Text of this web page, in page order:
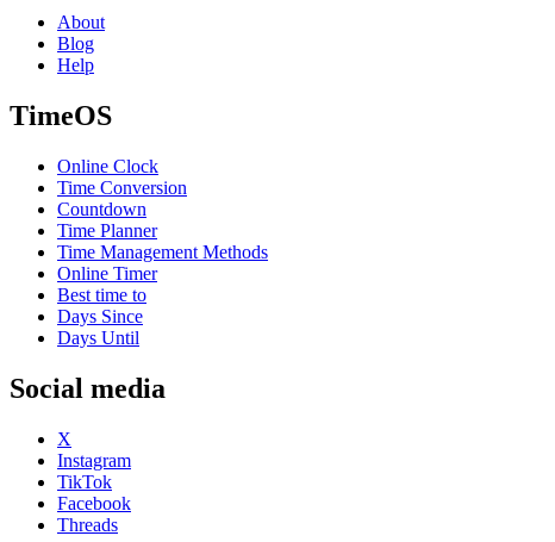
About
Blog
Help
TimeOS
Online Clock
Time Conversion
Countdown
Time Planner
Time Management Methods
Online Timer
Best time to
Days Since
Days Until
Social media
X
Instagram
TikTok
Facebook
Threads